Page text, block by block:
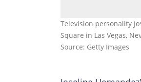
Television personality
Square in Las Vegas,
Source: Getty Images